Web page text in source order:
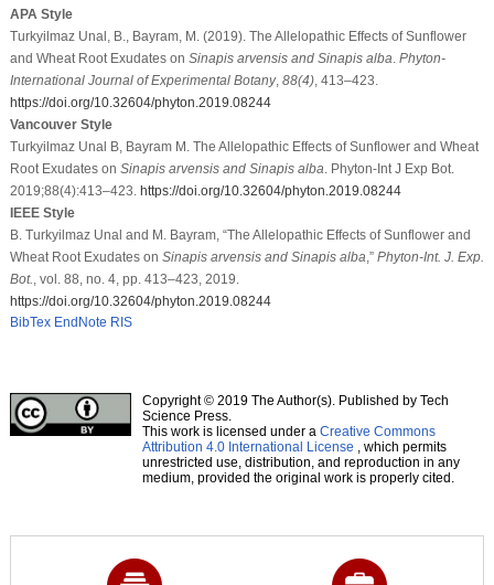
APA Style
Turkyilmaz Unal, B., Bayram, M. (2019). The Allelopathic Effects of Sunflower
and Wheat Root Exudates on Sinapis arvensis and Sinapis alba Phyton-
International Journal of Experimental Botany, 88(4), 413–423.
https://doi.org/10.32604/phyton.2019.08244
Vancouver Style
Turkyilmaz Unal B, Bayram M. The Allelopathic Effects of Sunflower and Wheat
Root Exudates on Sinapis arvensis and Sinapis alba . Phyton-Int J Exp Bot.
2019;88(4):413–423. https://doi.org/10.32604/phyton.2019.08244
IEEE Style
B. Turkyilmaz Unal and M. Bayram, “The Allelopathic Effects of Sunflower and
Wheat Root Exudates on Sinapis arvensis and Sinapis alba ,” Phyton-Int. J. Exp.
Bot. , vol. 88, no. 4, pp. 413–423, 2019.
https://doi.org/10.32604/phyton.2019.08244
BibTex EndNote RIS
Copyright © 2019 The Author(s). Published by Tech
Science Press.
This work is licensed under a Creative Commons
Attribution 4.0 International License , which permits
unrestricted use, distribution, and reproduction in any
medium, provided the original work is properly cited.